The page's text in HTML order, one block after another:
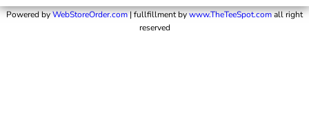
Powered byWebStoreOrder.com| fullfillment bywww.TheTeeSpot.comall right
reserved